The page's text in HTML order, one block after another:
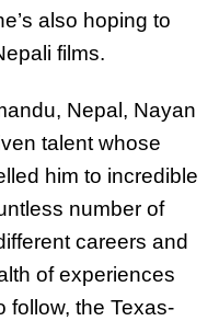
also hoping to
films.
Nepal, Nayan
talent whose
him to incredible
number of
careers and
of experiences
follow, the Texas-